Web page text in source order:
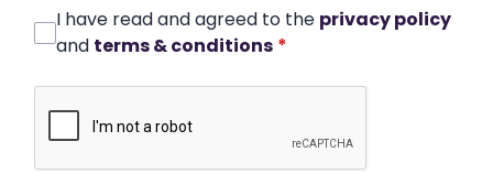
I have read and agreed to the privacy policy
and terms & conditions *